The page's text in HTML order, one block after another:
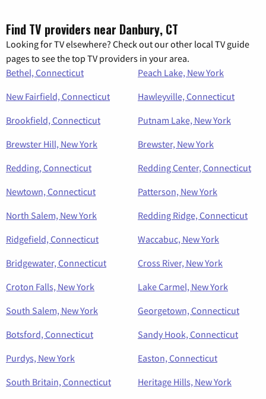
Find TV providers near Danbury, CT
Looking for TV elsewhere? Check out our other local TV guide
pages to see the top TV providers in your area.
Bethel, Connecticut
Peach Lake, New York
New Fairfield, Connecticut
Hawleyville, Connecticut
Brookfield, Connecticut
Putnam Lake, New York
Brewster Hill, New York
Brewster, New York
Redding, Connecticut
Redding Center, Connecticut
Newtown, Connecticut
Patterson, New York
North Salem, New York
Redding Ridge, Connecticut
Ridgefield, Connecticut
Waccabuc, New York
Bridgewater, Connecticut
Cross River, New York
Croton Falls, New York
Lake Carmel, New York
South Salem, New York
Georgetown, Connecticut
Botsford, Connecticut
Sandy Hook, Connecticut
Purdys, New York
Easton, Connecticut
South Britain, Connecticut
Heritage Hills, New York